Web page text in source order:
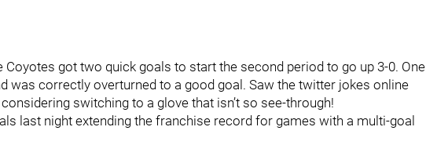
Coyotes got two quick goals to start the second period to go up 3-0. One
was correctly overturned to a good goal. Saw the twitter jokes online
switching to a glove that isn’t so see-through!
last night extending the franchise record for games with a multi-goal